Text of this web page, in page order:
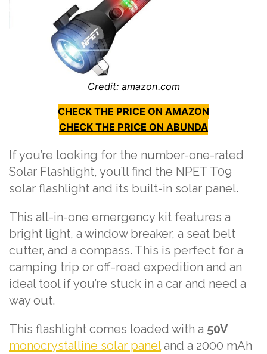
Credit: amazon.com
CHECK THE PRICE ON AMAZON
CHECK THE PRICE ON ABUNDA
If you’re looking for the number-one-rated
Solar Flashlight, you’ll find the NPET T09
solar flashlight and its built-in solar panel.
This all-in-one emergency kit features a
bright light, a window breaker, a seat belt
cutter, and a compass. This is perfect for a
camping trip or off-road expedition and an
ideal tool if you’re stuck in a car and need a
way out.
This flashlight comes loaded with a 50V
monocrystalline solar paneland a 2000 mAh